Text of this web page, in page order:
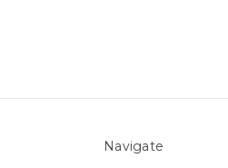
Navigate